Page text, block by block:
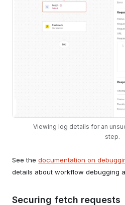
Viewing log details for an
step.
See the documentation on
details about workflow debugging
Securing fetch requests